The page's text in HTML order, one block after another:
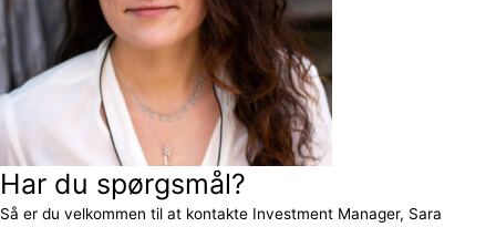
Har du spørgsmål?
Så er du velkommen til at kontakte Investment Manager, Sara